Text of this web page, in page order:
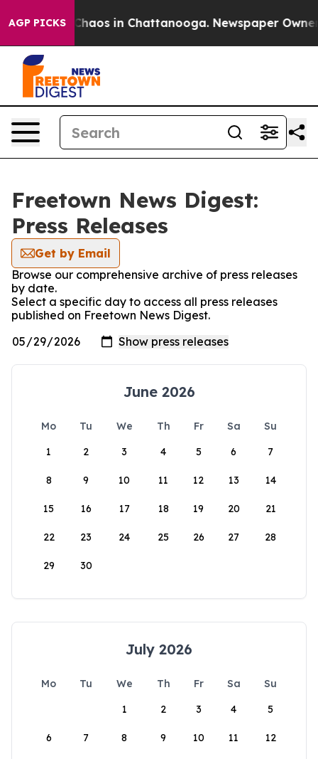
AGP PICKS
Collapse Chaos in Chattanooga. Newspaper
Freetown News Digest:
Press Releases
Get by Email
Browse our comprehensive archive of press releases
by date.
Select a specific day to access all press releases
published on Freetown News Digest.
June 2026
Mo Tu We Th Fr Sa
Su
1
2 3 4 5 6 7
8 9 10 11 12 13 14
15 16 17 18 19 20 21
22 23 24 25 26 27 28
29 30
July 2026
Mo Tu We Th Fr Sa
Su
1
2 3 4 5
6 7 8 9 10 11 12